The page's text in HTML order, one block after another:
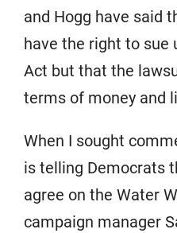
and Hogg have said
have the right to sue
Act but that the
terms of money and
When I sought
is telling Democrats
agree on the Water
campaign manager